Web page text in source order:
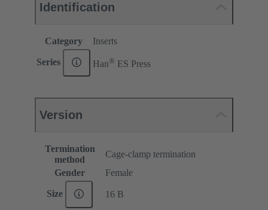
Identification
Category Inserts
Series Han® ES Press
Version
Termination
method
Cage-clamp termination
Gender
Female
Size 16 B